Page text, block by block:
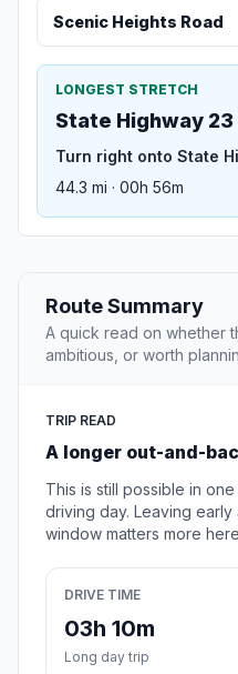
Scenic Heights Road
LONGEST STRETCH
State Highway 23
Turn right onto State
44.3 mi · 00h 56m
Route Summary
A quick read on whether
ambitious, or worth
TRIP READ
A longer out-and-
This is still possible in
driving day. Leaving
window matters more
DRIVE TIME
03h 10m
Long day trip